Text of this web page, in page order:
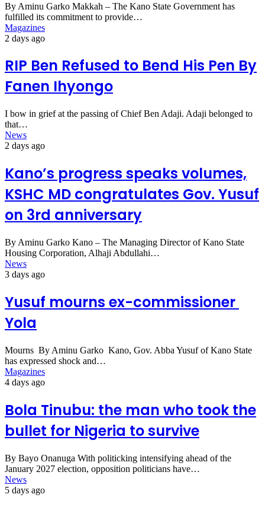
By Aminu Garko Makkah – The Kano State Government has
fulfilled its commitment to provide…
Magazines
2 days ago
RIP Ben Refused to Bend His Pen By
Fanen Ihyongo
I bow in grief at the passing of Chief Ben Adaji. Adaji belonged to
that…
News
2 days ago
Kano’s progress speaks volumes,
KSHC MD congratulates Gov. Yusuf
on 3rd anniversary
By Aminu Garko Kano – The Managing Director of Kano State
Housing Corporation, Alhaji Abdullahi…
News
3 days ago
Yusuf mourns ex-commissioner
Yola
Mourns By Aminu Garko Kano, Gov. Abba Yusuf of Kano State
has expressed shock and…
Magazines
4 days ago
Bola Tinubu: the man who took the
bullet for Nigeria to survive
By Bayo Onanuga With politicking intensifying ahead of the
January 2027 election, opposition politicians have…
News
5 days ago